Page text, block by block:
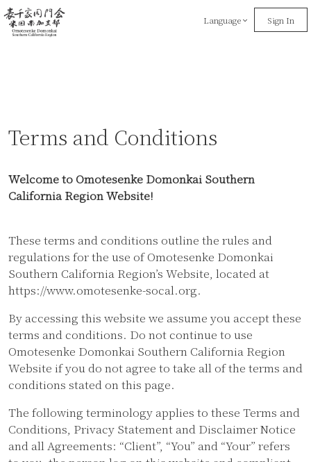
Language Sign In
Terms and Conditions
Welcome to Omotesenke Domonkai Southern
California Region Website!
These terms and conditions outline the rules and
regulations for the use of Omotesenke Domonkai
Southern California Region’s Website, located at
https://www.omotesenke-socal.org.
By accessing this website we assume you accept these
terms and conditions. Do not continue to use
Omotesenke Domonkai Southern California Region
Website if you do not agree to take all of the terms and
conditions stated on this page.
The following terminology applies to these Terms and
Conditions, Privacy Statement and Disclaimer Notice
and all Agreements: “Client”, “You” and “Your” refers